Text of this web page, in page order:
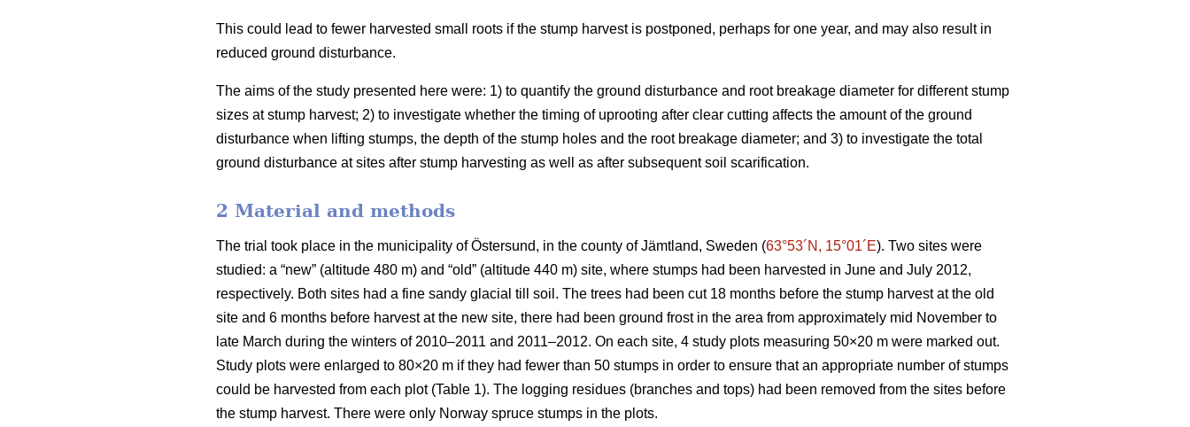
This could lead to fewer harvested small roots if the stump harvest is postponed, perhaps for one year, and may also result in
reduced ground disturbance.
The aims of the study presented here were: 1) to quantify the ground disturbance and root breakage diameter for different stump
sizes at stump harvest; 2) to investigate whether the timing of uprooting after clear cutting affects the amount of the ground
disturbance when lifting stumps, the depth of the stump holes and the root breakage diameter; and 3) to investigate the total
ground disturbance at sites after stump harvesting as well as after subsequent soil scarification.
2 Material and methods
The trial took place in the municipality of Östersund, in the county of Jämtland, Sweden (63°53´N, 15°01´E). Two sites were
studied: a “new” (altitude 480 m) and “old” (altitude 440 m) site, where stumps had been harvested in June and July 2012,
respectively. Both sites had a fine sandy glacial till soil. The trees had been cut 18 months before the stump harvest at the old
site and 6 months before harvest at the new site, there had been ground frost in the area from approximately mid November to
late March during the winters of 2010–2011 and 2011–2012. On each site, 4 study plots measuring 50×20 m were marked out.
Study plots were enlarged to 80×20 m if they had fewer than 50 stumps in order to ensure that an appropriate number of stumps
could be harvested from each plot (Table 1). The logging residues (branches and tops) had been removed from the sites before
the stump harvest. There were only Norway spruce stumps in the plots.